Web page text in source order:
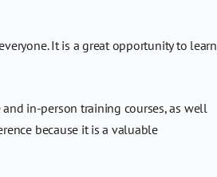
It is a great opportunity to learn
in-person training courses, as well
because it is a valuable